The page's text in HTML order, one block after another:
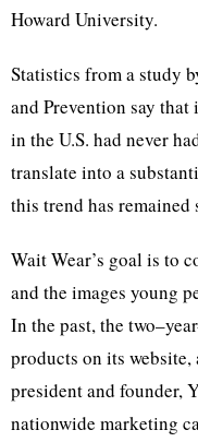
Howard University.
Statistics from a study
and Prevention say
in the U.S. had never
translate into a
this trend has remained
Wait Wear’s goal is to
and the images young
In the past, the
products on its
president and founder,
nationwide marketing